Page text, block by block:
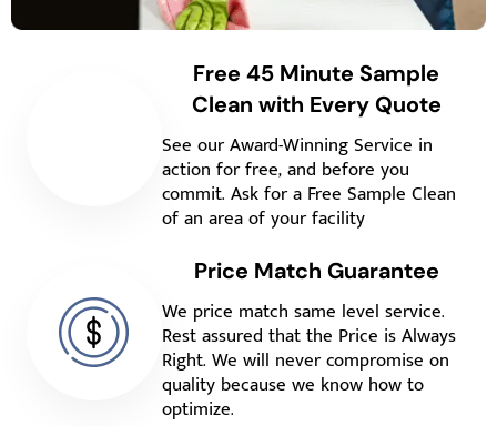
Free 45 Minute Sample
Clean with Every Quote
See our Award-Winning Service in
action for free, and before you
commit. Ask for a Free Sample Clean
of an area of your facility
Price Match Guarantee
We price match same level service.
Rest assured that the Price is Always
Right. We will never compromise on
quality because we know how to
optimize.